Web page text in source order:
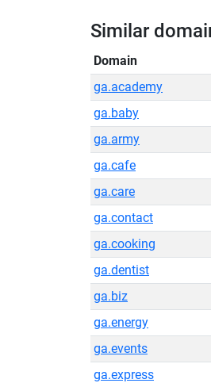
Similar
Domain
ga.academy
ga.baby
ga.army
ga.cafe
ga.care
ga.contact
ga.cooking
ga.dentist
ga.biz
ga.energy
ga.events
ga.express